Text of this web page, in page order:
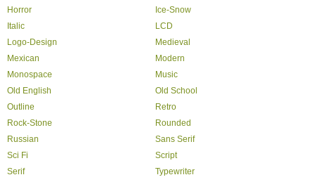
Horror
Ice-Snow
Italic
LCD
Logo-Design
Medieval
Mexican
Modern
Monospace
Music
Old English
Old School
Outline
Retro
Rock-Stone
Rounded
Russian
Sans Serif
Sci Fi
Script
Serif
Typewriter